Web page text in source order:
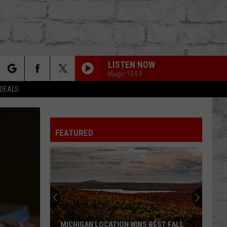
LISTEN NOW
Magic 104.9
FEATURED
MICHIGAN LOCATION WINS BEST FALL